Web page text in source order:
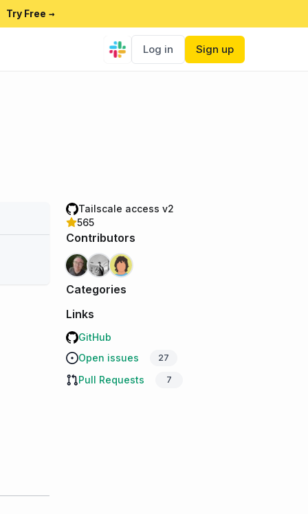
Try Free →
Log in Sign up
Tailscale access v2
565
Contributors
Categories
Links
GitHub
Open issues
27
Pull Requests 7